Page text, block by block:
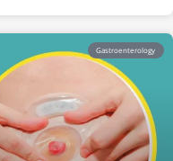
Gastroenterology